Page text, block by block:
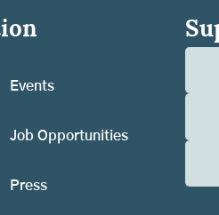
Events
Job Opportunities
Press